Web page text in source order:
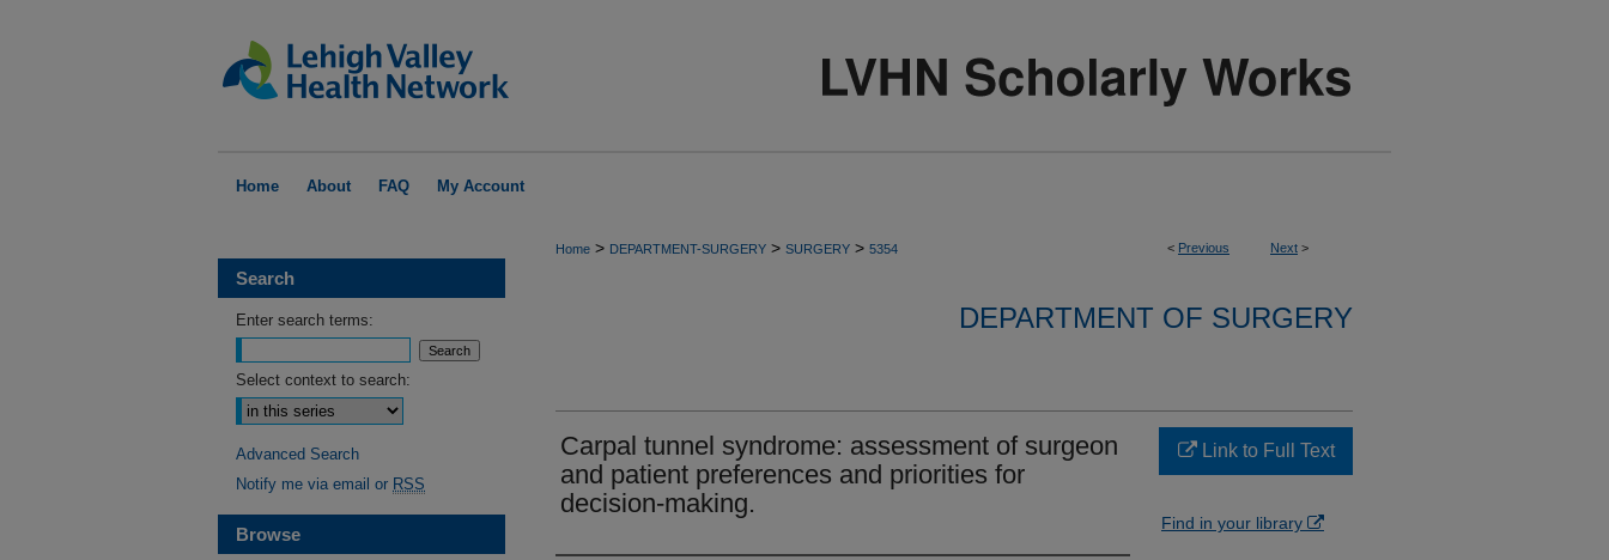
Home About FAQ My Account
< Previous Next >
Home > DEPARTMENT-SURGERY > SURGERY > 5354
DEPARTMENT OF SURGERY
Carpal tunnel syndrome: assessment of surgeon
and patient preferences and priorities for
decision-making.
Link to Full Text
Find in your library
Search
Enter search terms:
Select context to search:
Advanced Search
Notify me via email or RSS
Browse